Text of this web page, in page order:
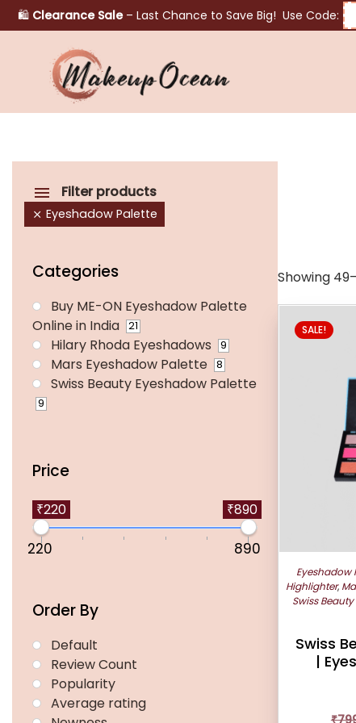
🛍️ Clearance Sale – Last Chance to Save Big! Use Code:
Filter products
Eyeshadow Palette
Categories
Buy ME-ON Eyeshadow Palette
Online in India 21
Hilary Rhoda Eyeshadows 9
Mars Eyeshadow Palette 8
Swiss Beauty Eyeshadow Palette
9
Price
₹220 ₹890
220 890
Order By
Default
Review Count
Popularity
Average rating
Showing
SALE!
Eyeshadow
Highlighter,
Swiss
Swiss
|
₹
Brushes
Skincare